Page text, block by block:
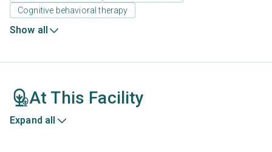
Cognitive behavioral therapy
Show all
At This Facility
Expand all